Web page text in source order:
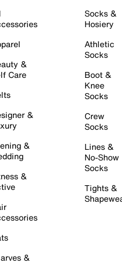
&
Care
&
&
&
&
Socks &
Hosiery
Athletic
Socks
Boot &
Knee
Socks
Crew
Socks
Lines &
No-Show
Socks
Tights &